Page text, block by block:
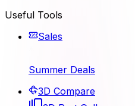
Useful Tools
Sales
Summer Deals
3D Compare